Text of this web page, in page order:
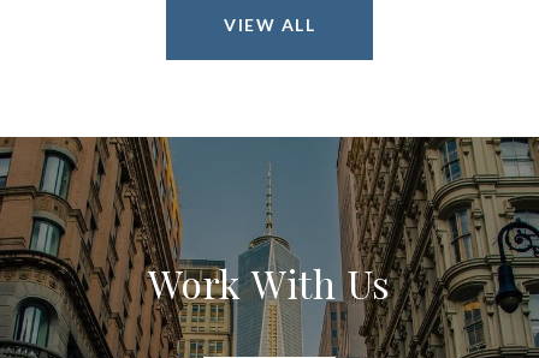
VIEW ALL
Work With Us